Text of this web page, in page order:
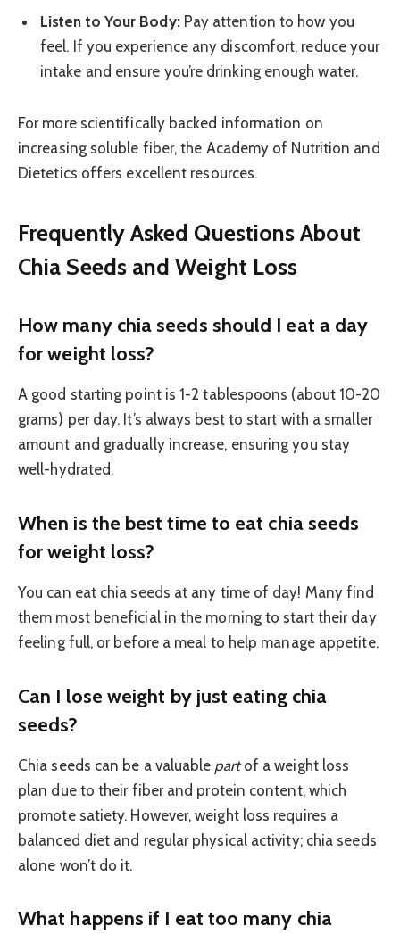
Listen to Your Body:Pay attention to how you
feel. If you experience any discomfort, reduce your
intake and ensure you’re drinking enough water.
For more scientifically backed information on
increasing soluble fiber, the Academy of Nutrition and
Dietetics offers excellent resources.
Frequently Asked Questions About
Chia Seeds and Weight Loss
How many chia seeds should I eat a day
for weight loss?
A good starting point is 1-2 tablespoons (about 10-20
grams) per day. It’s always best to start with a smaller
amount and gradually increase, ensuring you stay
well-hydrated.
When is the best time to eat chia seeds
for weight loss?
You can eat chia seeds at any time of day! Many find
them most beneficial in the morning to start their day
feeling full, or before a meal to help manage appetite.
Can I lose weight by just eating chia
seeds?
Chia seeds can be a valuable partof a weight loss
plan due to their fiber and protein content, which
promote satiety. However, weight loss requires a
balanced diet and regular physical activity; chia seeds
alone won’t do it.
What happens if I eat too many chia